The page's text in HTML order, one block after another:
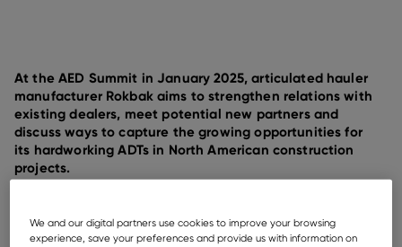
At the AED Summit in January 2025, articulated hauler
manufacturer Rokbak aims to strengthen relations with
existing dealers, meet potential new partners and
discuss ways to capture the growing opportunities for
its hardworking ADTs in North American construction
projects.
We and our digital partners use cookies to improve your browsing
experience, save your preferences and provide us with information on